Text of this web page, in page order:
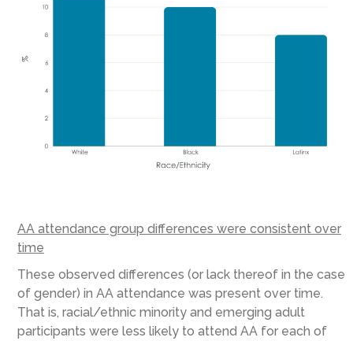
AA attendance group differences were consistent over
time
These observed differences (or lack thereof in the case
of gender) in AA attendance was present over time.
That is, racial/ethnic minority and emerging adult
participants were less likely to attend AA for each of